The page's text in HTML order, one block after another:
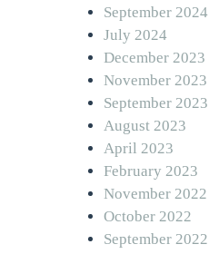
September 2024
July 2024
December 2023
November 2023
September 2023
August 2023
April 2023
February 2023
November 2022
October 2022
September 2022